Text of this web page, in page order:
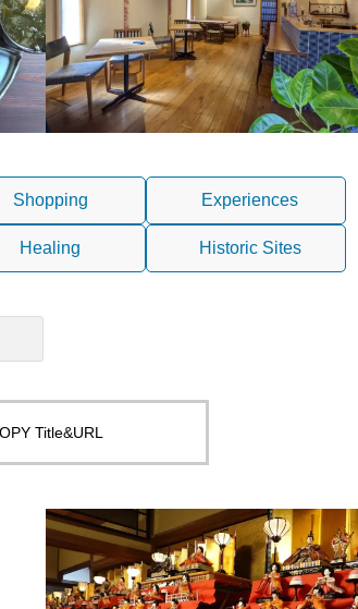
Shopping Experiences
Healing Historic Sites
Title&URL